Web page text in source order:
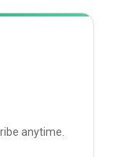
anytime.